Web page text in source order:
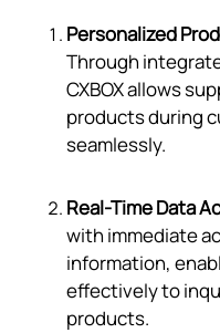
Personalized
Through
CXBOX allows
products during
seamlessly.
Real-Time Data
with immediate
information,
effectively to
products.